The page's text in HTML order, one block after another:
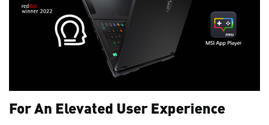
For An Elevated User Experience